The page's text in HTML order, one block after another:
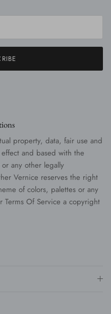
property, data, fair use and
and based with the
any other legally
Vernice reserves the right
of colors, palettes or any
Terms Of Service a copyright